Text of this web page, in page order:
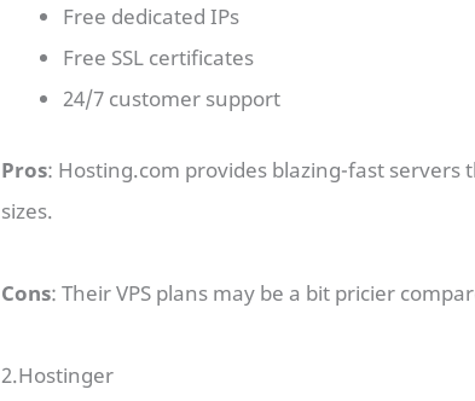
Free dedicated IPs
Free SSL certificates
24/7 customer support
Pros: Hosting.com provides blazing-fast servers
sizes.
Cons: Their VPS plans may be a bit pricier
2.Hostinger